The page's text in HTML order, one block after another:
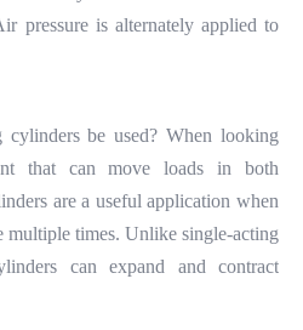
pressure is alternately applied to
cylinders be used? When looking
that can move loads in both
are a useful application when
multiple times. Unlike single-acting
can expand and contract